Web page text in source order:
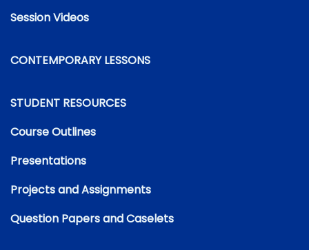
Session Videos
CONTEMPORARY LESSONS
STUDENT RESOURCES
Course Outlines
Presentations
Projects and Assignments
Question Papers and Caselets